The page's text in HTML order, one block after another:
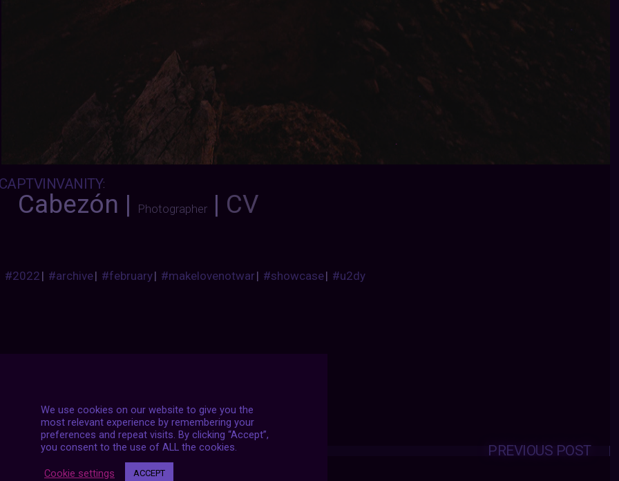
:
Cabezón | Photographer | CV
#2022| #archive| #february| #makelovenotwar| #showcase| #u2dy
Posts
navigation PREVIOUS POST
NEXT POST
We use cookies on our website to give you the
most relevant experience by remembering your
preferences and repeat visits. By clicking “Accept”,
you consent to the use of ALL the cookies.
Cookie settings ACCEPT